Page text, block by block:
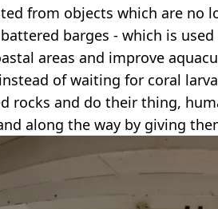
from objects which are no
barges - which is
areas and improve
of waiting for coral
rocks and do their thing,
along the way by giving